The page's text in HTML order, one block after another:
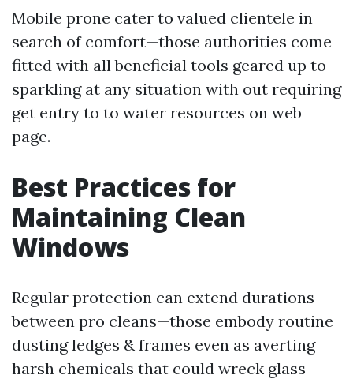
Mobile prone cater to valued clientele in
search of comfort—those authorities come
fitted with all beneficial tools geared up to
sparkling at any situation with out requiring
get entry to to water resources on web
page.
Best Practices for
Maintaining Clean
Windows
Regular protection can extend durations
between pro cleans—those embody routine
dusting ledges & frames even as averting
harsh chemicals that could wreck glass